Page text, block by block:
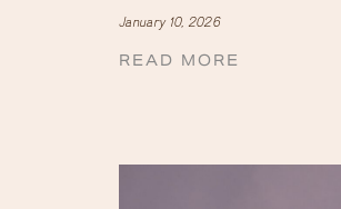
January 10, 2026
READ MORE